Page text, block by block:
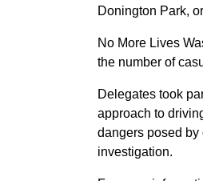
Donington Park,
No More Lives
the number of
Delegates took
approach to
dangers posed
investigation.